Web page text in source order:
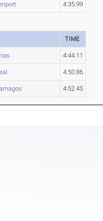
4:35.99
TIME
4:44.11
4:50.86
4:52.45